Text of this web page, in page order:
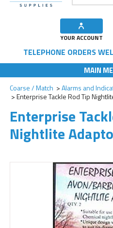
YOUR ACCOUNT
TELEPHONE ORDERS
MAIN
Coarse / Match
Alarms and
Enterprise Tackle Rod Tip
Enterprise
Nightlite
Add to Wishlist
Add to Wishlist